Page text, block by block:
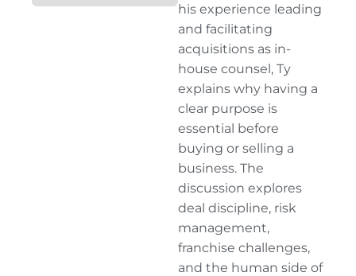
his experience leading
and facilitating
acquisitions as in-
house counsel, Ty
explains why having a
clear purpose is
essential before
buying or selling a
business. The
discussion explores
deal discipline, risk
management,
franchise challenges,
and the human side of